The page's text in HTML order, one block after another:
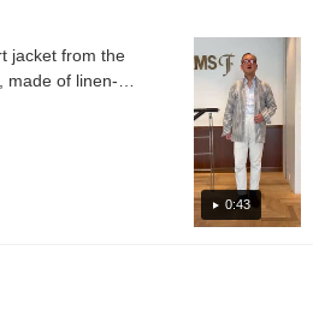
model has waist pockets
so it can also be worn as
a shirt jacket, and the
size balance has been
adjusted. It features a
cool, dry touch thanks to
the linen and cotton blend.
It looks great even when
simply thrown on, making
it perfect for protection
against air conditioning
worn
0:43
jacket from the
made of linen-
and stylish
a size 2; my
of the same